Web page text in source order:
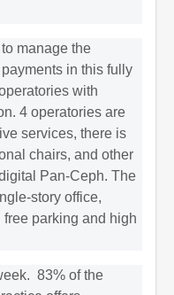
manage the
in this fully
with
4 operatories are
services, there is
chairs, and other
Pan-Ceph. The
story office,
parking and high
83% of the